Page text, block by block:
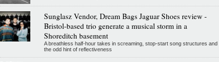
Sunglasz Vendor, Dream Bags Jaguar Shoes review -
Bristol-based trio generate a musical storm in a
Shoreditch basement
A breathless half-hour takes in screaming, stop-start song structures and
the odd hint of reflectiveness